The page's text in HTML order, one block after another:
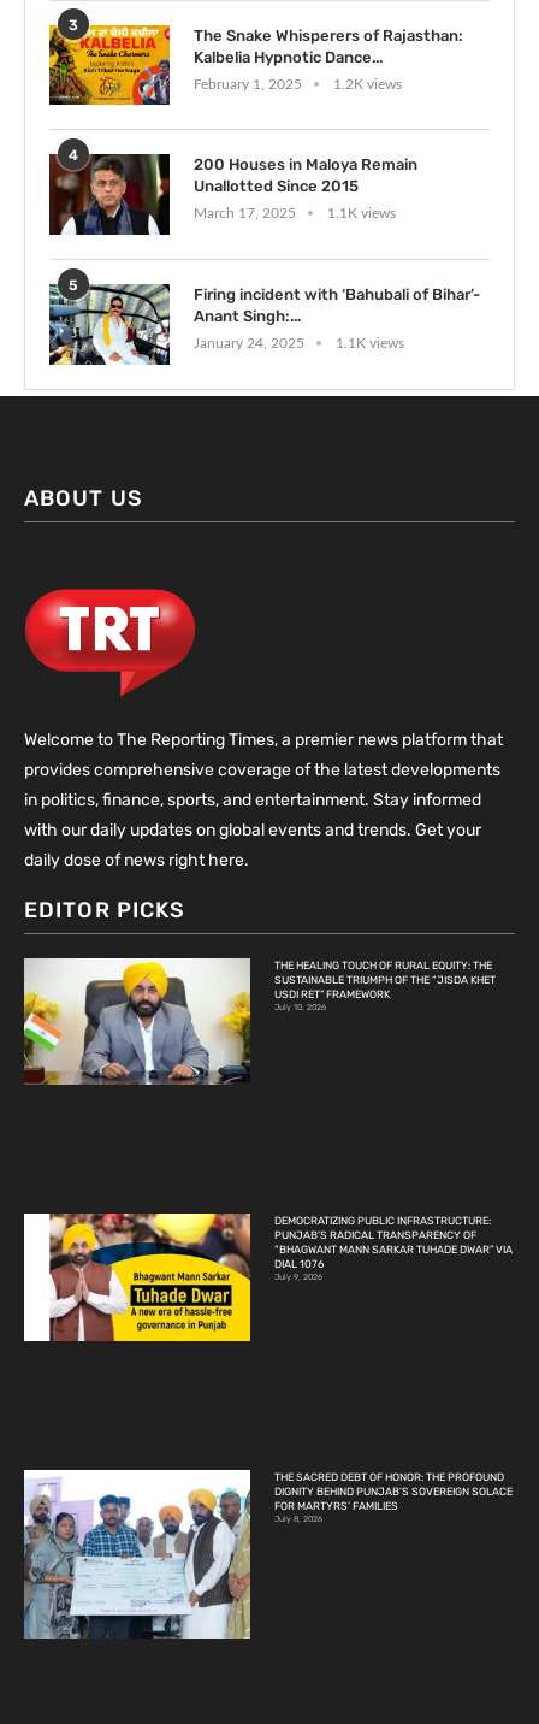
3
The Snake Whisperers of Rajasthan:
Kalbelia Hypnotic Dance...
February 1, 2025 1.2K views
4
200 Houses in Maloya Remain
Unallotted Since 2015
March 17, 2025 1.1K views
5
Firing incident with ‘Bahubali of Bihar’-
Anant Singh:...
January 24, 2025 1.1K views
ABOUT US
Welcome to The Reporting Times, a premier news platform that
provides comprehensive coverage of the latest developments
in politics, finance, sports, and entertainment. Stay informed
with our daily updates on global events and trends. Get your
daily dose of news right here.
EDITOR PICKS
THE HEALING TOUCH OF RURAL EQUITY: THE
SUSTAINABLE TRIUMPH OF THE “JISDA KHET
USDI RET” FRAMEWORK
July 10, 2026
DEMOCRATIZING PUBLIC INFRASTRUCTURE:
PUNJAB’S RADICAL TRANSPARENCY OF
“BHAGWANT MANN SARKAR TUHADE DWAR” VIA
DIAL 1076
July 9, 2026
THE SACRED DEBT OF HONOR: THE PROFOUND
DIGNITY BEHIND PUNJAB’S SOVEREIGN SOLACE
FOR MARTYRS’ FAMILIES
July 8, 2026